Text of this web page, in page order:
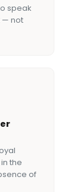
speak
— not
the
of